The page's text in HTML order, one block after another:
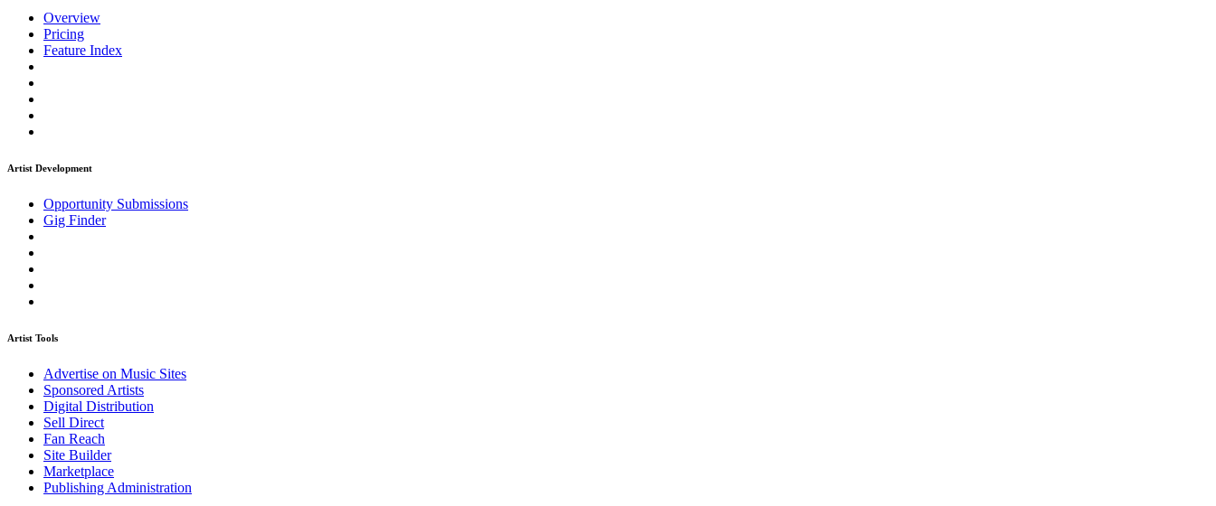
Overview
Pricing
Feature Index
Artist Development
Opportunity Submissions
Gig Finder
Artist Tools
Advertise on Music Sites
Sponsored Artists
Digital Distribution
Sell Direct
Fan Reach
Site Builder
Marketplace
Publishing Administration